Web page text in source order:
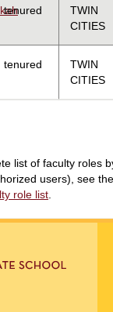
tenured
TWIN
CITIES
tenured
TWIN
CITIES
list of faculty roles
users), see the
role list